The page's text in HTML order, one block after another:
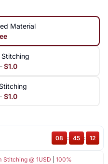
Material
$1.0
$1.0
Stitching @ 1USD
100%
08 : 45 : 12